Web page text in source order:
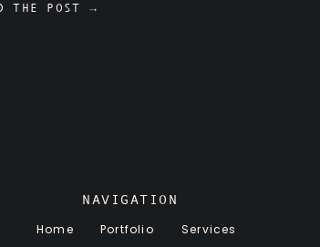
THE POST →
Home Portfolio Services
NAVIGATION